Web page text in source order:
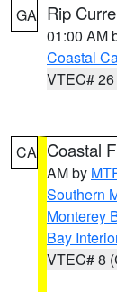
GA Rip
01:00 AM
Coastal
VTEC#
CA Coastal
AM by
Southern
Monterey
Bay
VTEC# 8